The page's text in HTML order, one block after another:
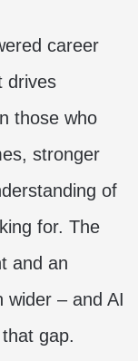
career
drives
those who
stronger
of
for. The
and an
wider – and AI
gap.